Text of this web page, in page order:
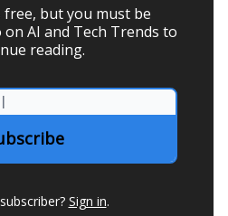
but you must be
AI and Tech Trends to
reading.
Sign in.